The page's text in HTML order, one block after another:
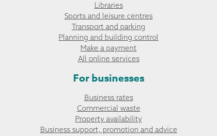
Libraries
Sports and leisure centres
Transport and parking
Planning and building control
Make a payment
All online services
For businesses
Business rates
Commercial waste
Property availability
Business support, promotion and advice